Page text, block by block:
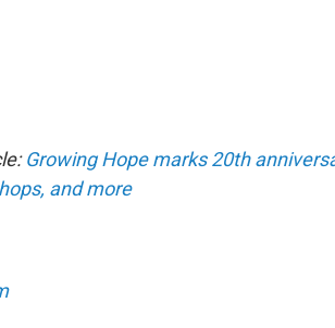
Growing Hope marks 20th
and more